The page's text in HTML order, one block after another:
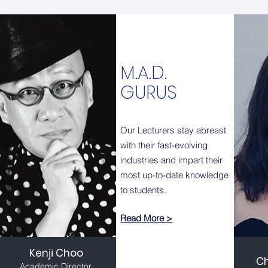
M.A.D.
GURUS
Our Lecturers stay abreast
with their fast-evolving
industries and impart their
most up-to-date knowledge
to students.
Read More >
Kenji Choo